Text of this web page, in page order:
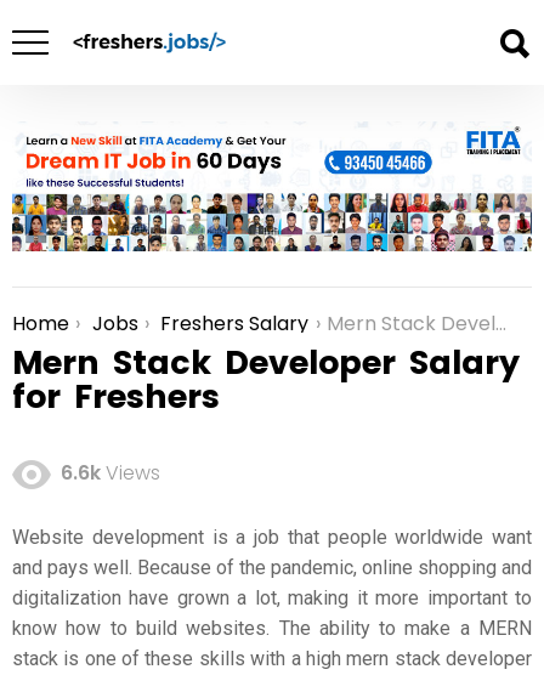
You are here:
Home Jobs Freshers Salary Mern Stack Developer Salary for Freshers
Mern Stack Developer Salary
for Freshers
6.6kViews
Website development is a job that people worldwide want
and pays well. Because of the pandemic, online shopping and
digitalization have grown a lot, making it more important to
know how to build websites. The ability to make a MERN
stack is one of these skills with a highmern stack developer